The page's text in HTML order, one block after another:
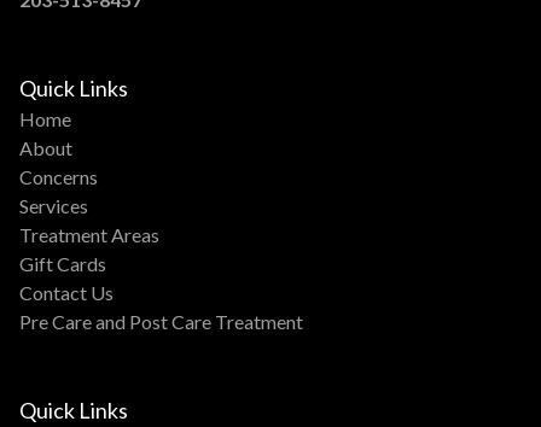
Quick Links
Home
About
Concerns
Services
Treatment Areas
Gift Cards
Contact Us
Pre Care and Post Care Treatment
Quick Links